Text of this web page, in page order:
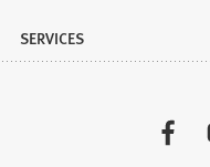
SERVICES